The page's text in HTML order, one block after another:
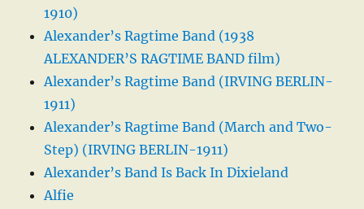
1910)
Alexander’s Ragtime Band (1938
ALEXANDER’S RAGTIME BAND film)
Alexander’s Ragtime Band (IRVING BERLIN-
1911)
Alexander’s Ragtime Band (March and Two-
Step) (IRVING BERLIN-1911)
Alexander’s Band Is Back In Dixieland
Alfie